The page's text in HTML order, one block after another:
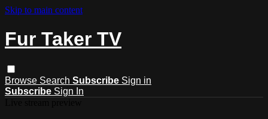
Skip to main content
Fur Taker TV
Browse Search Subscribe Sign in
Subscribe Sign In